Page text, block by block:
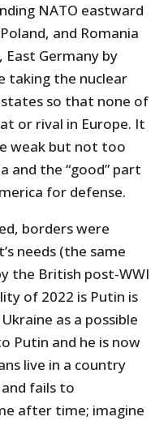
NATO eastward
and Romania
Germany by
taking the nuclear
so that none of
or rival in Europe. It
weak but not too
and the “good” part
for defense.
borders were
needs (the same
the British post-WWI
of 2022 is Putin is
as a possible
Putin and he is now
live in a country
fails to
after time; imagine